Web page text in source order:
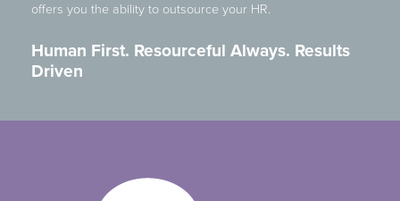
offers you the ability to outsource your HR.
Human First. Resourceful Always. Results
Driven